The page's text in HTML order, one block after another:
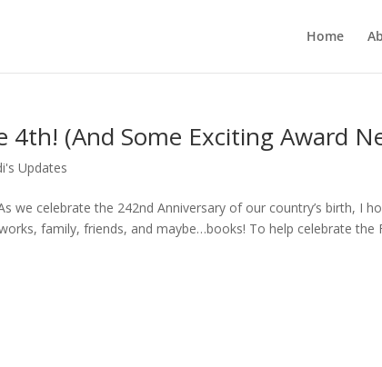
Home
4th! (And Some Exciting Award
Updates
we celebrate the 242nd Anniversary of our country’s birth, I
family, friends, and maybe…books! To help celebrate the